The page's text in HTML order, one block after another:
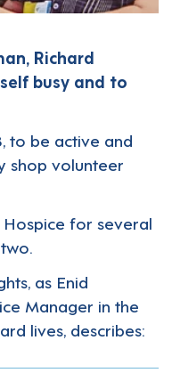
Richard
busy and to
to be active and
shop volunteer
Hospice for several
as Enid
Manager in the
lives, describes: